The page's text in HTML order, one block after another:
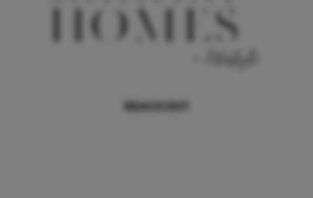
REACH OUT